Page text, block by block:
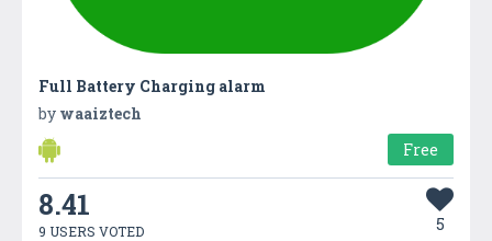
Full Battery Charging alarm
by waaiztech
Free
8.41
9 USERS VOTED 5